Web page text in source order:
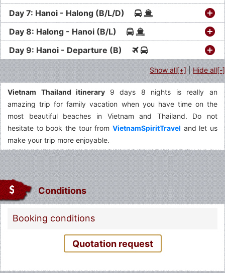
Day 7: Hanoi - Halong (B/L/D)
Day 8: Halong - Hanoi (B/L)
Day 9: Hanoi - Departure (B)
Show all[+]|Hide all[-]
Vietnam Thailand itinerary 9 days 8 nights is really an
amazing trip for family vacation when you have time on the
most beautiful beaches in Vietnam and Thailand. Do not
hesitate to book the tour from VietnamSpiritTravel and let us
make your trip more enjoyable.
Conditions
Booking conditions
Quotation request